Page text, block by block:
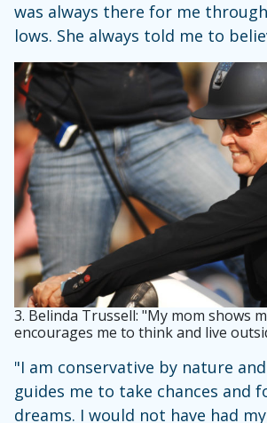
was always there for me
lows. She always told me to
3. Belinda Trussell: "My mom shows
encourages me to think and live
"I am conservative by nature
guides me to take chances and
dreams. I would not have had